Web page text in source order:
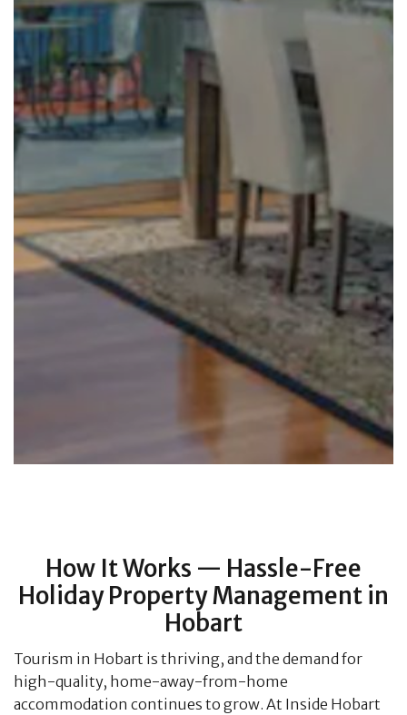
How It Works — Hassle-Free
Holiday Property Management in
Hobart
Tourism in Hobart is thriving, and the demand for
high-quality, home-away-from-home
accommodation continues to grow. At Inside Hobart